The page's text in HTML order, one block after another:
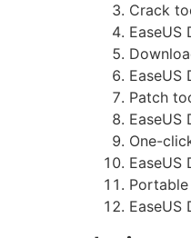
Crack
EaseUS
Patch
One-